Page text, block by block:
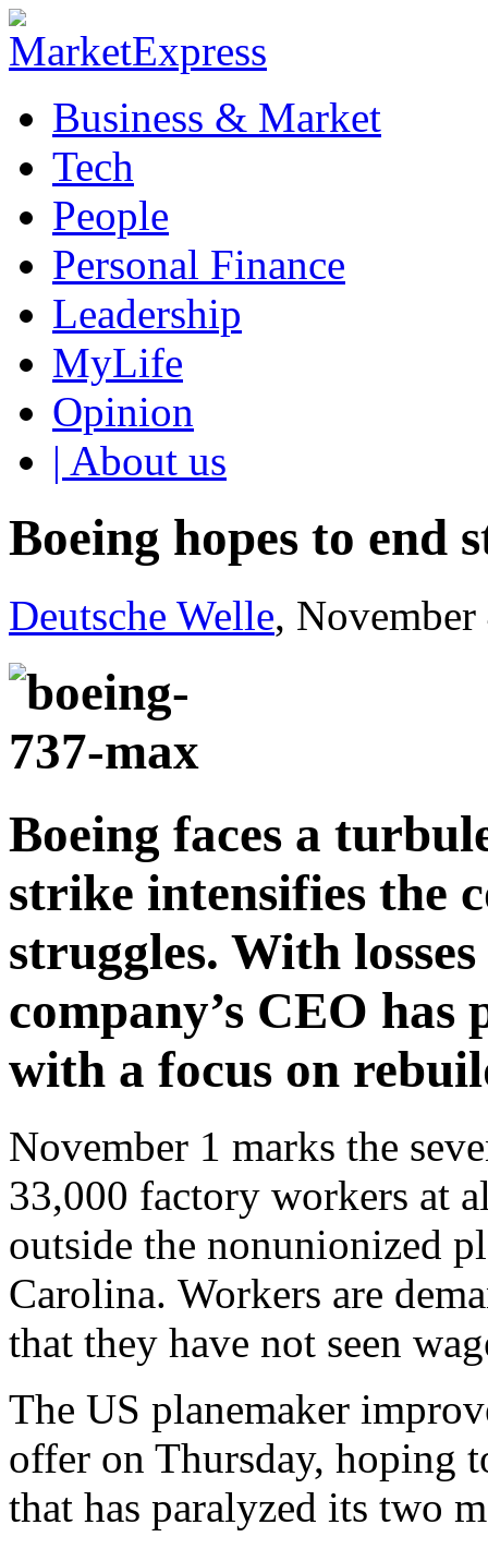
Business & Market
Tech
People
Personal Finance
Leadership
MyLife
Opinion
| About us
Boeing hopes to end
Deutsche Welle,
Boeing faces a
strike intensifies the
struggles. With
company’s CEO
with a focus on
November 1 marks the
33,000 factory workers at
outside the nonunionized
Carolina. Workers are
that they have not seen
The US planemaker
offer on Thursday, hoping
that has paralyzed its two